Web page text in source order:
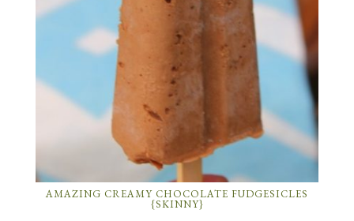
AMAZING CREAMY CHOCOLATE FUDGESICLES
{SKINNY}